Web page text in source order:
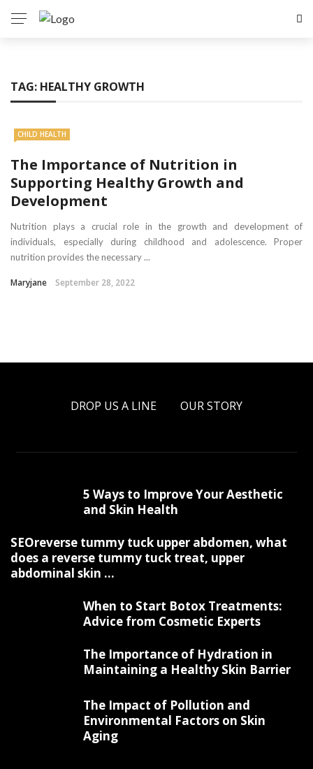
TAG: HEALTHY GROWTH
CHILD HEALTH
The Importance of Nutrition in
Supporting Healthy Growth and
Development
Nutrition plays a crucial role in the growth and development of
individuals, especially during childhood and adolescence. Proper
nutrition provides the necessary ...
Maryjane September 28, 2022
DROP US A LINE OUR STORY
5 Ways to Improve Your Aesthetic
and Skin Health
SEOreverse tummy tuck upper abdomen, what
does a reverse tummy tuck treat, upper
abdominal skin ...
When to Start Botox Treatments:
Advice from Cosmetic Experts
The Importance of Hydration in
Maintaining a Healthy Skin Barrier
The Impact of Pollution and
Environmental Factors on Skin
Aging